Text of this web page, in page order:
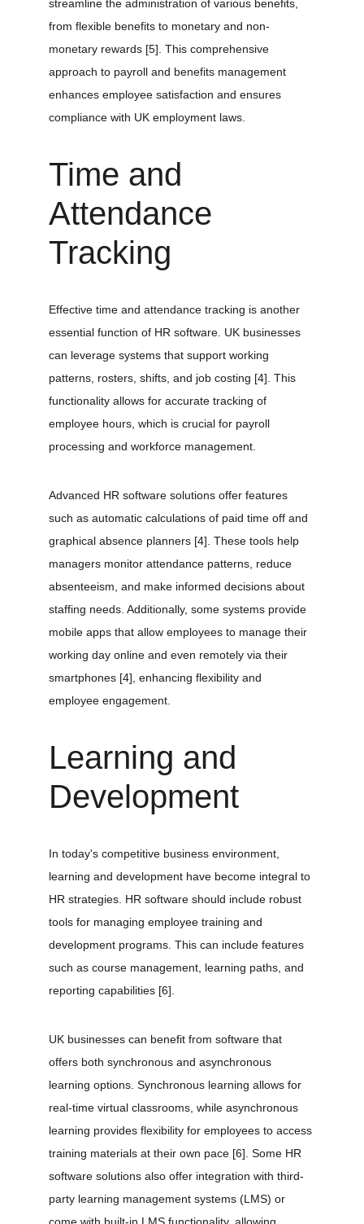
streamline the administration of various benefits,
from flexible benefits to monetary and non-
monetary rewards [5] . This comprehensive
approach to payroll and benefits management
enhances employee satisfaction and ensures
compliance with UK employment laws.
Time and
Attendance
Tracking
Effective time and attendance tracking is another
essential function of HR software. UK businesses
can leverage systems that support working
patterns, rosters, shifts, and job costing [4] . This
functionality allows for accurate tracking of
employee hours, which is crucial for payroll
processing and workforce management.
Advanced HR software solutions offer features
such as automatic calculations of paid time off and
graphical absence planners [4] . These tools help
managers monitor attendance patterns, reduce
absenteeism, and make informed decisions about
staffing needs. Additionally, some systems provide
mobile apps that allow employees to manage their
working day online and even remotely via their
smartphones [4] , enhancing flexibility and
employee engagement.
Learning and
Development
In today's competitive business environment,
learning and development have become integral to
HR strategies. HR software should include robust
tools for managing employee training and
development programs. This can include features
such as course management, learning paths, and
reporting capabilities [6]
UK businesses can benefit from software that
offers both synchronous and asynchronous
learning options. Synchronous learning allows for
real-time virtual classrooms, while asynchronous
learning provides flexibility for employees to access
training materials at their own pace [6] . Some HR
software solutions also offer integration with third-
party learning management systems (LMS) or